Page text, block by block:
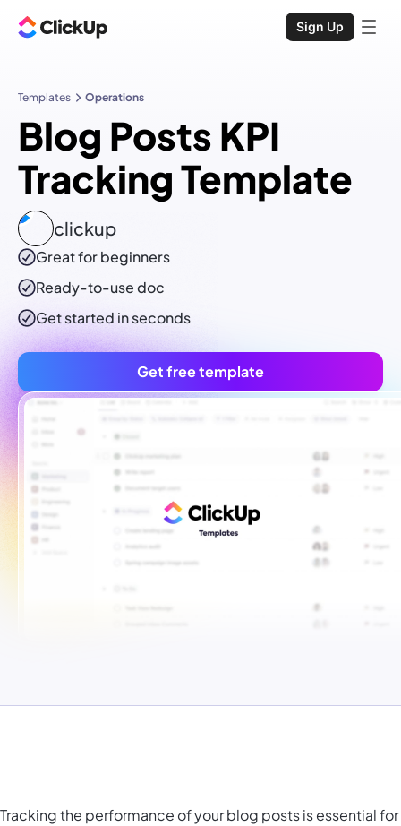
Sign Up
Templates Operations
Blog Posts KPI
Tracking Template
clickup
Great for beginners
Ready-to-usedoc
Get started in seconds
Get free template
Tracking the performance of your blog posts is essential for